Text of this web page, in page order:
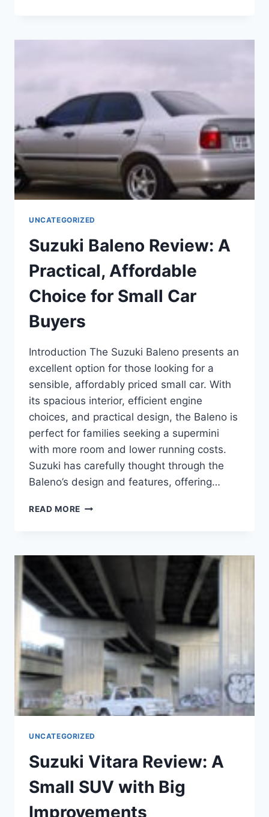
FULL
TECHNOLOGY
UNCATEGORIZED
Suzuki Baleno Review: A
Practical, Affordable
Choice for Small Car
Buyers
Introduction The Suzuki Baleno presents an
excellent option for those looking for a
sensible, affordably priced small car. With
its spacious interior, efficient engine
choices, and practical design, the Baleno is
perfect for families seeking a supermini
with more room and lower running costs.
Suzuki has carefully thought through the
Baleno’s design and features, offering…
READ MORE SUZUKI
PRACTICAL,
AFFORDABLE
CHOICE
FOR
SMALL
CAR
BUYERS
UNCATEGORIZED
Suzuki Vitara Review: A
Small SUV with Big
Improvements